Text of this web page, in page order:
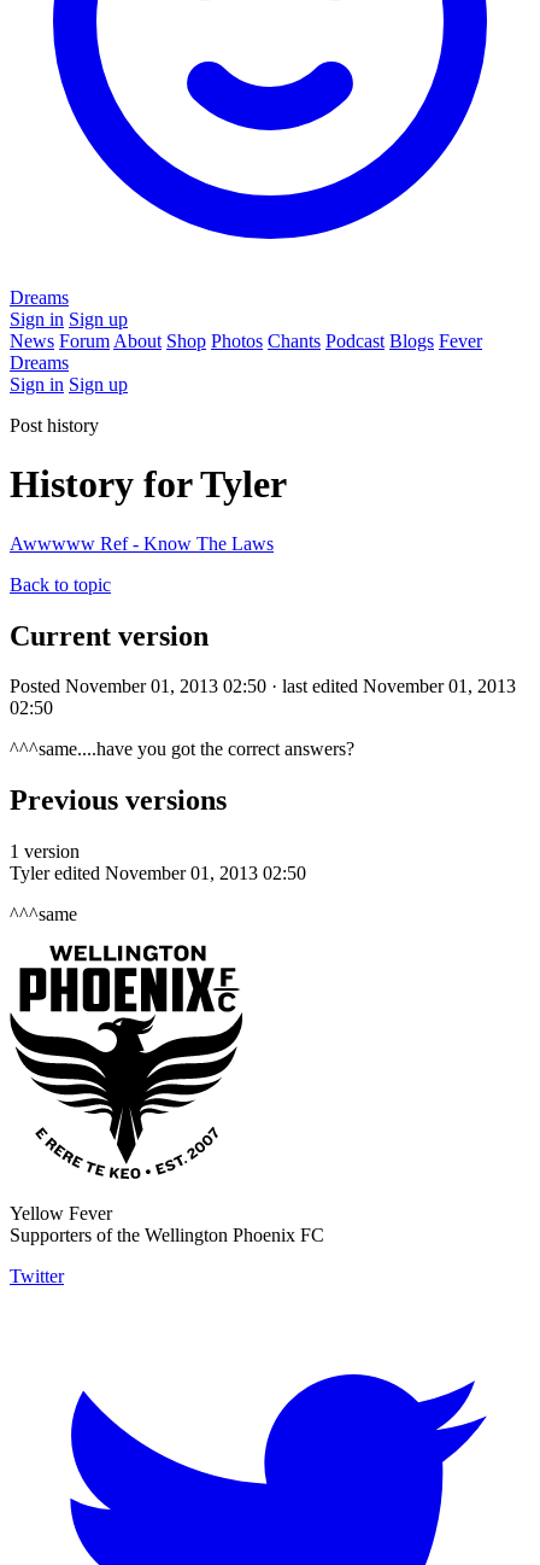
Dreams
Sign in Sign up
News Forum About Shop Photos Chants Podcast Blogs Fever
Dreams
Sign in Sign up
Post history
History for Tyler
Awwwww Ref - Know The Laws
Back to topic
Current version
Posted November 01, 2013 02:50 · last edited November 01, 2013
02:50
^^^same....have you got the correct answers?
Previous versions
1 version
Tyler edited November 01, 2013 02:50
^^^same
Yellow Fever
Supporters of the Wellington Phoenix FC
Twitter